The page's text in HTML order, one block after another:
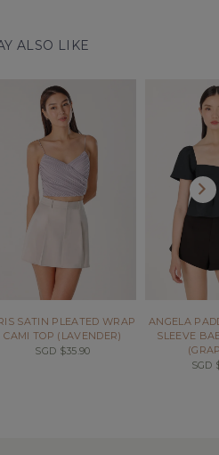
ALSO LIKE
SATIN PLEATED WRAP
CAMI TOP (LAVENDER)
SGD $35.90
ANGELA
SLEEVE
SGD